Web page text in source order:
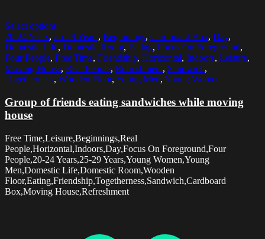
Select options
20-24 Years, 25-29 Years, Beginnings, Cardboard Box, Day,
Domestic Life, Domestic Room, Eating, Focus On Foreground,
Four People, Free Time, Friendship, Horizontal, Indoors, Leisure,
Moving House, Real People, Refreshment, Sandwich,
Togetherness, Wooden Floor, Young Men, Young Women
Group of friends eating sandwiches while moving
house
Free Time,Leisure,Beginnings,Real
People,Horizontal,Indoors,Day,Focus On Foreground,Four
People,20-24 Years,25-29 Years,Young Women,Young
Men,Domestic Life,Domestic Room,Wooden
Floor,Eating,Friendship,Togetherness,Sandwich,Cardboard
Box,Moving House,Refreshment